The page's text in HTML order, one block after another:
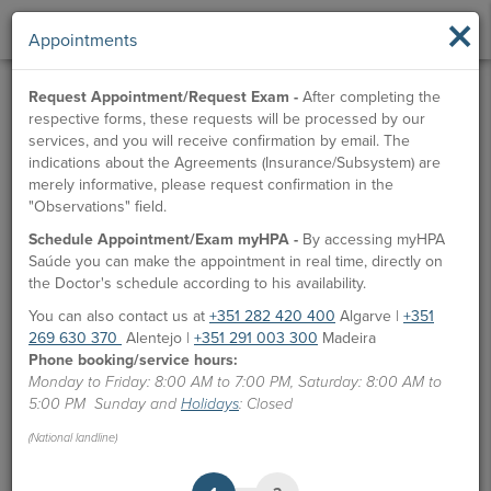
×
Appointments
Request Appointment/Request Exam - After completing the
respective forms, these requests will be processed by our
services, and you will receive confirmation by email. The
indications about the Agreements (Insurance/Subsystem) are
merely informative, please request confirmation in the
"Observations" field.
Schedule Appointment/Exam myHPA - By accessing myHPA
Saúde you can make the appointment in real time, directly on
the Doctor's schedule according to his availability.
You can also contact us at +351 282 420 400 Algarve | +351
269 630 370 Alentejo | +351 291 003 300 Madeira
Phone booking/service hours:
Monday to Friday: 8:00 AM to 7:00 PM, Saturday: 8:00 AM to
5:00 PM Sunday and Holidays: Closed
(National landline)
Dr.ª Deborah Soares
APPOINTMENTS
HPA Units
75730